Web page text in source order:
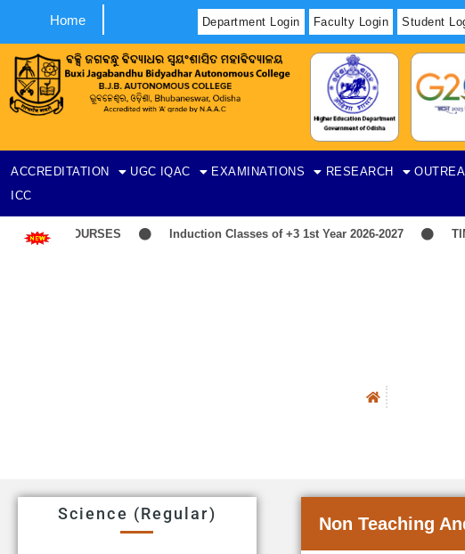
Home Department Login Faculty Login Student
ACCREDITATION UGC IQAC EXAMINATIONS RESEARCH
ICC
ITEP COURSES Induction Classes of +3 1st Year 2026-2027
Science (Regular)
Non Teaching